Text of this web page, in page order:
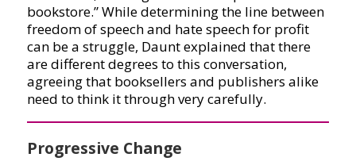
bookstore.” While determining the line between
freedom of speech and hate speech for profit
can be a struggle, Daunt explained that there
are different degrees to this conversation,
agreeing that booksellers and publishers alike
need to think it through very carefully.
Progressive Change